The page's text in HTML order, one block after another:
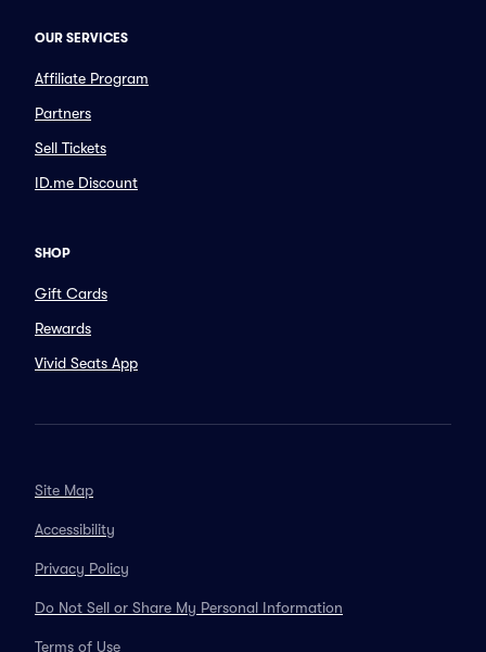
OUR SERVICES
Affiliate Program
Partners
Sell Tickets
ID.me Discount
SHOP
Gift Cards
Rewards
Vivid Seats App
Site Map
Accessibility
Privacy Policy
Do Not Sell or Share My Personal Information
Terms of Use